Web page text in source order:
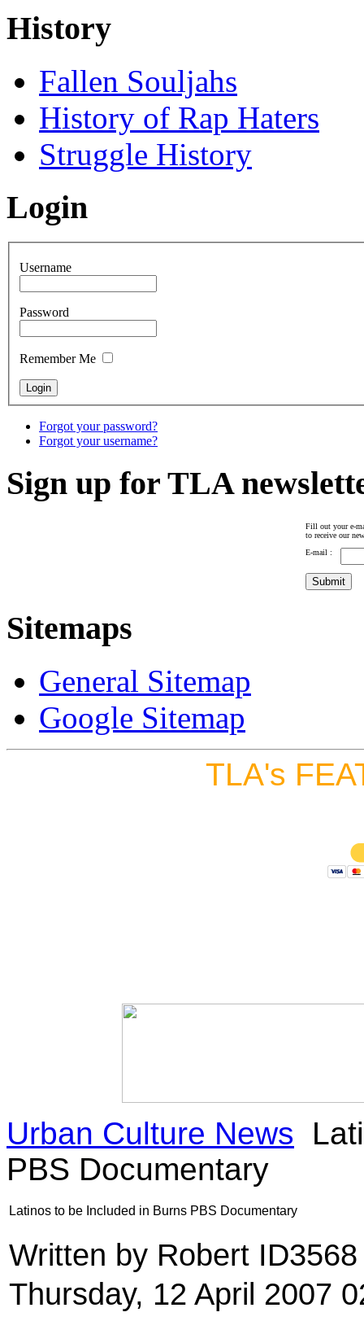
History
Fallen Souljahs
History of Rap Haters
Struggle History
Login
Username
Password
Remember Me
Forgot your password?
Forgot your username?
Sign up for TLA
Fill out your e-
to receive our
E-mail :
Sitemaps
General Sitemap
Google Sitemap
TLA's
Urban Culture News
PBS Documentary
Latinos to be Included in Burns PBS Documentary
Written by Robert
Thursday, 12 April 2007